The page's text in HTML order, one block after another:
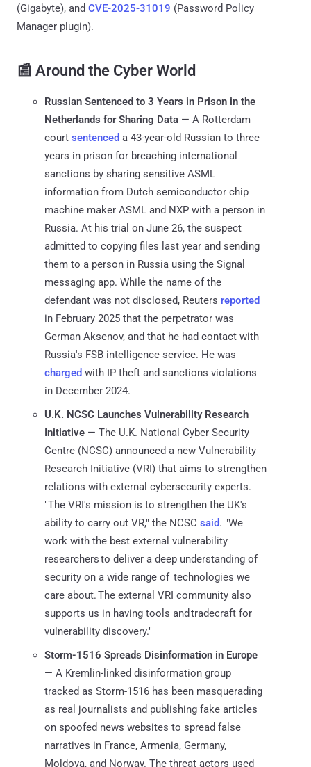
(Gigabyte), and CVE-2025-31019 (Password Policy
Manager plugin).
📰 Around the Cyber World
Russian Sentenced to 3 Years in Prison in the
Netherlands for Sharing Data — A Rotterdam
court sentenced a 43-year-old Russian to three
years in prison for breaching international
sanctions by sharing sensitive ASML
information from Dutch semiconductor chip
machine maker ASML and NXP with a person in
Russia. At his trial on June 26, the suspect
admitted to copying files last year and sending
them to a person in Russia using the Signal
messaging app. While the name of the
defendant was not disclosed, Reuters reported
in February 2025 that the perpetrator was
German Aksenov, and that he had contact with
Russia's FSB intelligence service. He was
charged with IP theft and sanctions violations
in December 2024.
U.K. NCSC Launches Vulnerability Research
Initiative — The U.K. National Cyber Security
Centre (NCSC) announced a new Vulnerability
Research Initiative (VRI) that aims to strengthen
relations with external cybersecurity experts.
"The VRI's mission is to strengthen the UK's
ability to carry out VR," the NCSC said. "We
work with the best external vulnerability
researchers to deliver a deep understanding of
security on a wide range of technologies we
care about.​ The external VRI community also
supports us in having tools and tradecraft for
vulnerability discovery."
Storm-1516 Spreads Disinformation in Europe
— A Kremlin-linked disinformation group
tracked as Storm-1516 has been masquerading
as real journalists and publishing fake articles
on spoofed news websites to spread false
narratives in France, Armenia, Germany,
Moldova, and Norway. The threat actors used